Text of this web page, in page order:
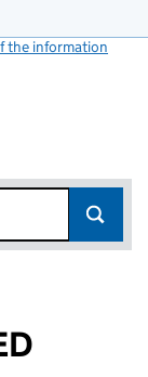
the information